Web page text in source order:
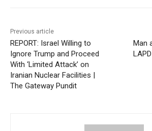
Previous article
REPORT: Israel Willing to
Ignore Trump and Proceed
With ‘Limited Attack’ on
Iranian Nuclear Facilities |
The Gateway Pundit
Man